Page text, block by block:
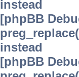
instead
[phpBB
instead
[phpBB